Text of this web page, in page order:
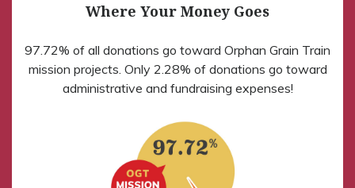
Where Your Money Goes
97.72% of all donations go toward Orphan Grain Train
mission projects. Only 2.28% of donations go toward
administrative and fundraising expenses!